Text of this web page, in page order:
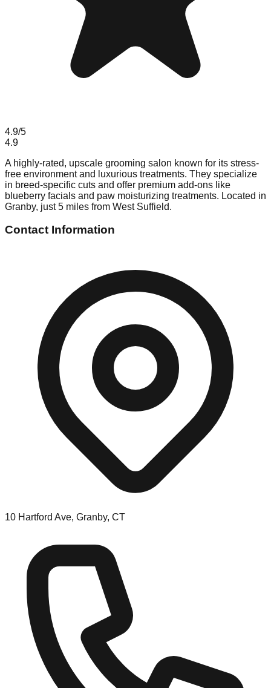
4.9/5
4.9
A highly-rated, upscale grooming salon known for its stress-
free environment and luxurious treatments. They specialize
in breed-specific cuts and offer premium add-ons like
blueberry facials and paw moisturizing treatments. Located in
Granby, just 5 miles from West Suffield.
Contact Information
10 Hartford Ave, Granby, CT